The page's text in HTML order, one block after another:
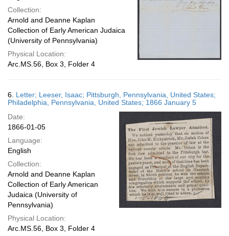
Collection:
Arnold and Deanne Kaplan
Collection of Early American Judaica
(University of Pennsylvania)
Physical Location:
Arc.MS.56, Box 3, Folder 4
6. Letter; Leeser, Isaac; Pittsburgh, Pennsylvania, United States;
Philadelphia, Pennsylvania, United States; 1866 January 5
Date:
1866-01-05
Language:
English
Collection:
Arnold and Deanne Kaplan
Collection of Early American
Judaica (University of
Pennsylvania)
Physical Location:
Arc.MS.56, Box 3, Folder 4